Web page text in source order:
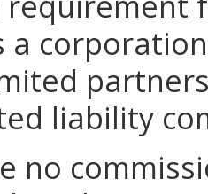
a
liability
no